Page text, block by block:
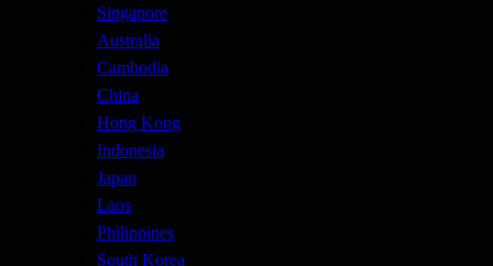
Singapore
Australia
Cambodia
China
Hong Kong
Indonesia
Japan
Laos
Philippines
South Korea